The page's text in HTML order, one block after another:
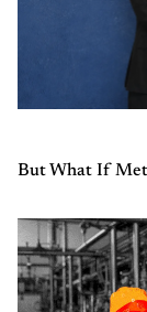
But What If